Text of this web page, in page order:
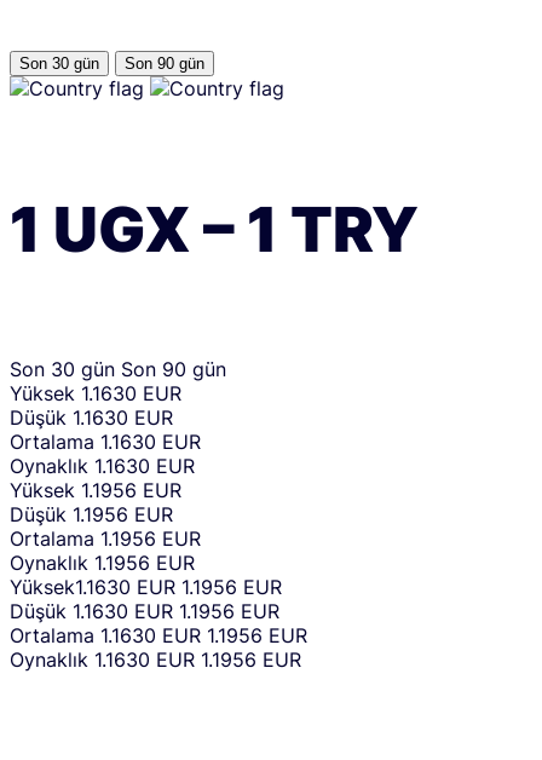
Son 30 gün Son 90 gün
1 UGX–1 TRY
Son 30 gün Son 90 gün
Yüksek 1.1630 EUR
Düşük 1.1630 EUR
Ortalama 1.1630 EUR
Oynaklık 1.1630 EUR
Yüksek 1.1956 EUR
Düşük 1.1956 EUR
Ortalama 1.1956 EUR
Oynaklık 1.1956 EUR
Yüksek1.1630 EUR 1.1956 EUR
Düşük 1.1630 EUR 1.1956 EUR
Ortalama 1.1630 EUR 1.1956 EUR
Oynaklık 1.1630 EUR 1.1956 EUR